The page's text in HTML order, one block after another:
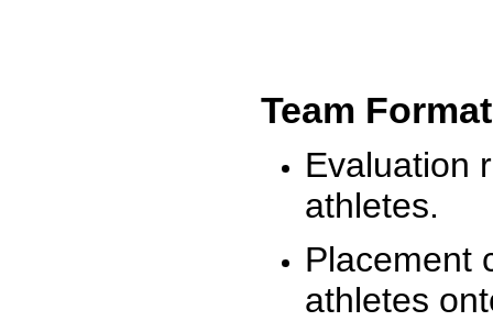
Team
Evaluation
athletes.
Placement
athletes